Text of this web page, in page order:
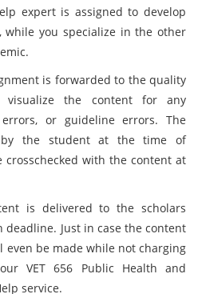
expert is assigned to develop
while you specialize in the other
is forwarded to the quality
the content for any
or guideline errors. The
by the student at the time of
with the content at
is delivered to the scholars
Just in case the content
even be made while not charging
VET 656 Public Health and
service.